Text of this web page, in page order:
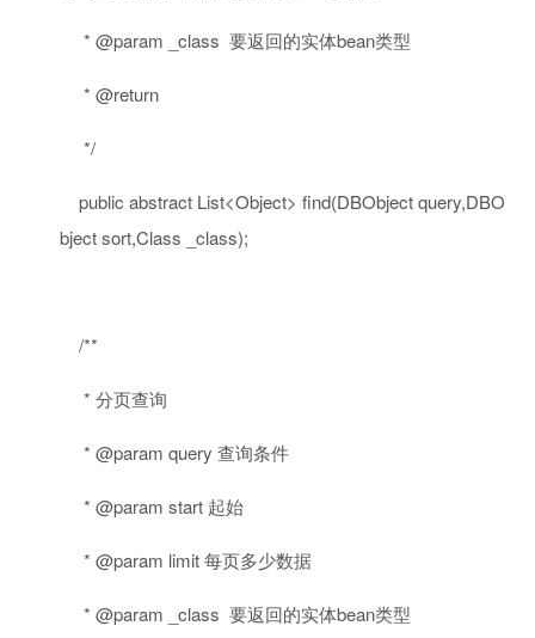
* @param _class 要返回的实体bean类型
* @return
*/
public abstract List<Object> find(DBObject query,DBO
bject sort,Class _class);
/**
* 分页查询
* @param query 查询条件
* @param start 起始
* @param limit 每页多少数据
* @param _class 要返回的实体bean类型